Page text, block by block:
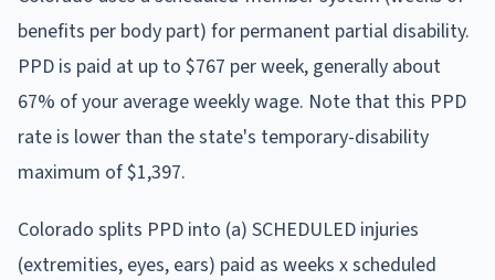
benefits per body part) for permanent partial disability.
PPD is paid at up to $767 per week, generally about
67% of your average weekly wage. Note that this PPD
rate is lower than the state's temporary-disability
maximum of $1,397.
Colorado splits PPD into (a) SCHEDULED injuries
(extremities, eyes, ears) paid as weeks x scheduled